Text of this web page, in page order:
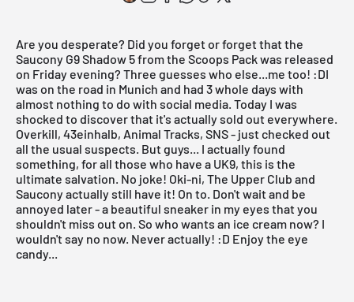
Are you desperate? Did you forget or forget that the
Saucony G9 Shadow 5 from the Scoops Pack was released
on Friday evening? Three guesses who else...me too! :DI
was on the road in Munich and had 3 whole days with
almost nothing to do with social media. Today I was
shocked to discover that it's actually sold out everywhere.
Overkill, 43einhalb, Animal Tracks, SNS - just checked out
all the usual suspects. But guys... I actually found
something, for all those who have a UK9, this is the
ultimate salvation. No joke! Oki-ni, The Upper Club and
Sauconyactually still have it! On to. Don't wait and be
annoyed later - a beautiful sneaker in my eyes that you
shouldn't miss out on. So who wants an ice cream now? I
wouldn't say no now. Never actually! :D Enjoy the eye
candy...